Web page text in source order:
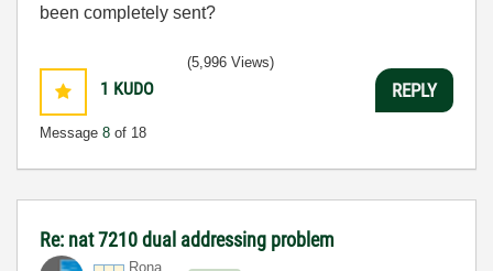
been completely sent?
1 KUDO
Message 8 of 18
(5,996 Views)
REPLY
Re: nat 7210 dual addressing problem
Rona